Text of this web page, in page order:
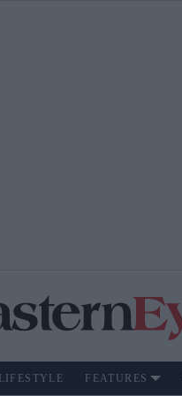
LIFESTYLE FEATURES